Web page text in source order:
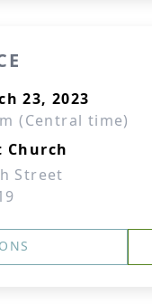
23, 2023
(Central time)
Church
Street